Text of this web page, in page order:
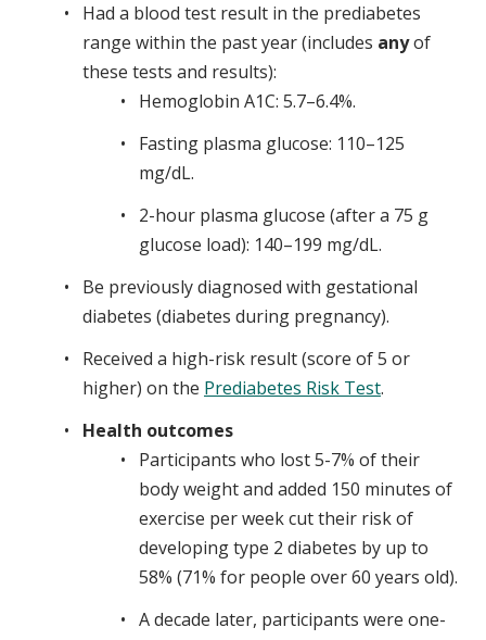
Had a blood test result in the prediabetes
range within the past year (includes anyof
these tests and results):
Hemoglobin A1C: 5.7–6.4%.
Fasting plasma glucose: 110–125
mg/dL.
2-hour plasma glucose (after a 75 g
glucose load): 140–199 mg/dL.
Be previously diagnosed with gestational
diabetes (diabetes during pregnancy).
Received a high-risk result (score of 5 or
higher) on the Prediabetes Risk Test.
Health outcomes
Participants who lost 5-7% of their
body weight and added 150 minutes of
exercise per week cut their risk of
developing type 2 diabetes by up to
58% (71% for people over 60 years old).​​​​​
A decade later, participants were one-